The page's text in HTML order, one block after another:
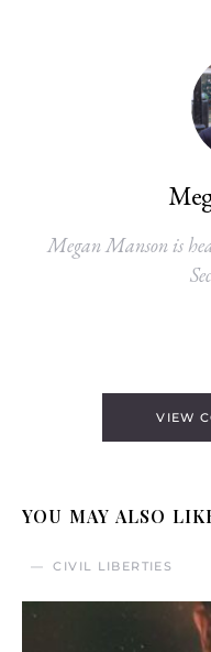
Megan Manson is
VIEW
YOU MAY ALSO
CIVIL LIBERTIES